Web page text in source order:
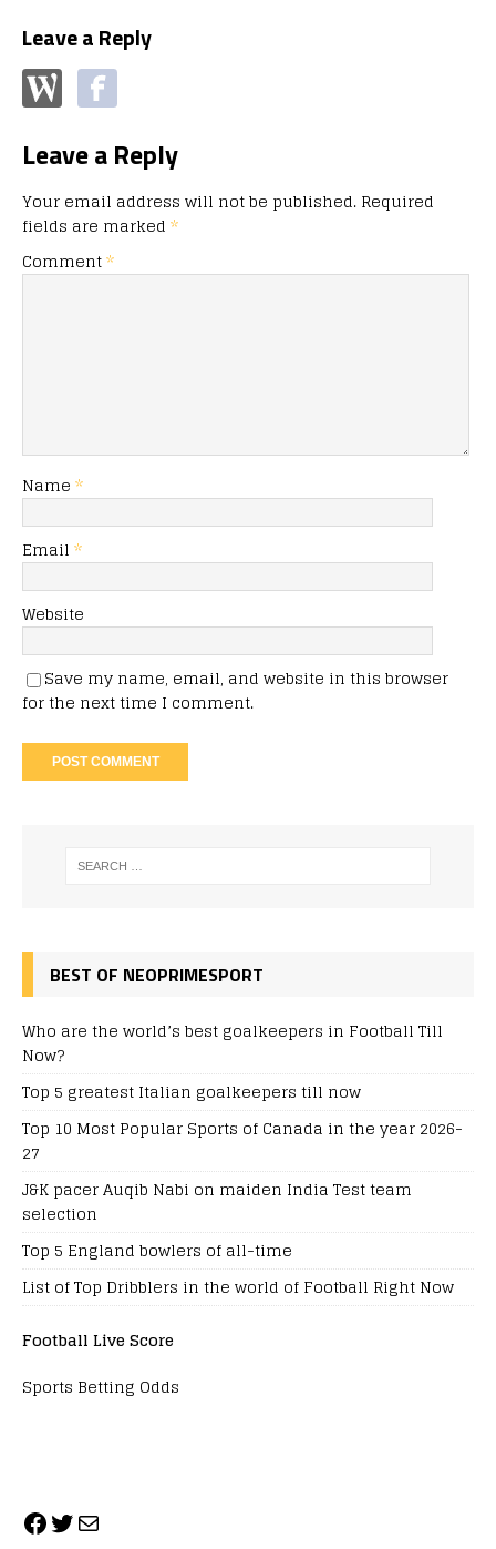
Leave a Reply
Leave a Reply
Your email address will not be published. Required
fields are marked *
Comment*
Name *
Email *
Website
Save my name, email, and website in this browser
for the next time I comment.
BEST OF NEOPRIMESPORT
Who are the world’s best goalkeepers in Football Till
Now?
Top 5 greatest Italian goalkeepers till now
Top 10 Most Popular Sports of Canada in the year 2026-
27
J&K pacer Auqib Nabi on maiden India Test team
selection
Top 5 England bowlers of all-time
List of Top Dribblers in the world of Football Right Now
Football Live Score
Sports Betting Odds